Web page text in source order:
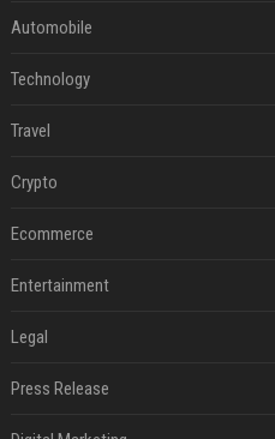
Automobile
Technology
Travel
Crypto
Ecommerce
Entertainment
Legal
Press Release